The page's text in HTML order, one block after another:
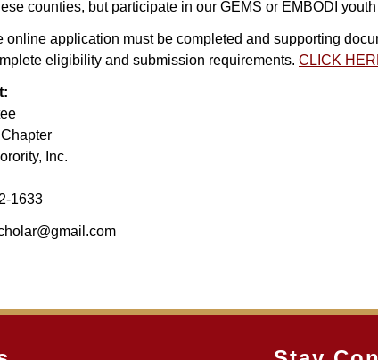
counties, but participate in our GEMS or EMBODI
online application must be completed and supporting
eligibility and submission requirements. CLICK
Inc.
1633